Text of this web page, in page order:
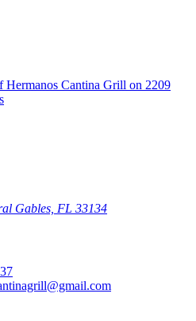
Gables, FL 33134